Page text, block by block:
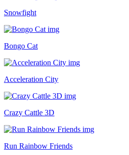
Snowfight
Bongo Cat
Acceleration City
Crazy Cattle 3D
Run Rainbow Friends